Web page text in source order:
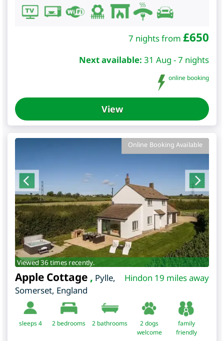
7 nights from £650
Next available: 31 Aug - 7 nights
online booking
View
Online Booking Available
Viewed 36 times recently.
Hindon 19 miles away
Apple Cottage , Pylle,
Somerset, England
sleeps 4 2 bedrooms 2 bathrooms
2 dogs
welcome
family
friendly